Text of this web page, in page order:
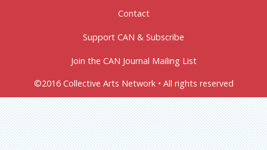
Contact
Support CAN & Subscribe
Join the CAN Journal Mailing List
©2016 Collective Arts Network • All rights reserved